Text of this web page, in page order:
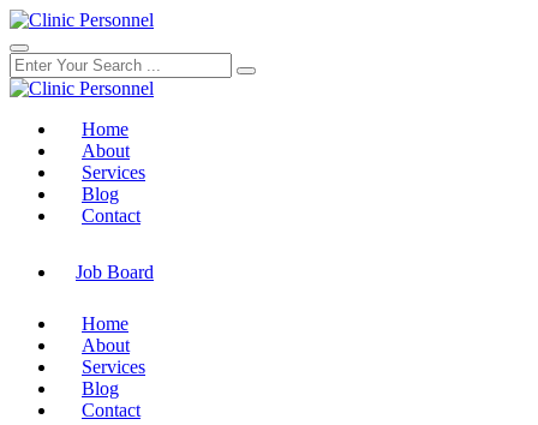
Home
About
Services
Blog
Contact
Job Board
Home
About
Services
Blog
Contact